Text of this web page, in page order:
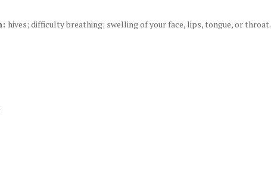
hives; difficulty breathing; swelling of your face, lips, tongue, or throat.